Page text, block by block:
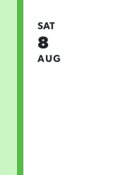
SAT
8
AUG